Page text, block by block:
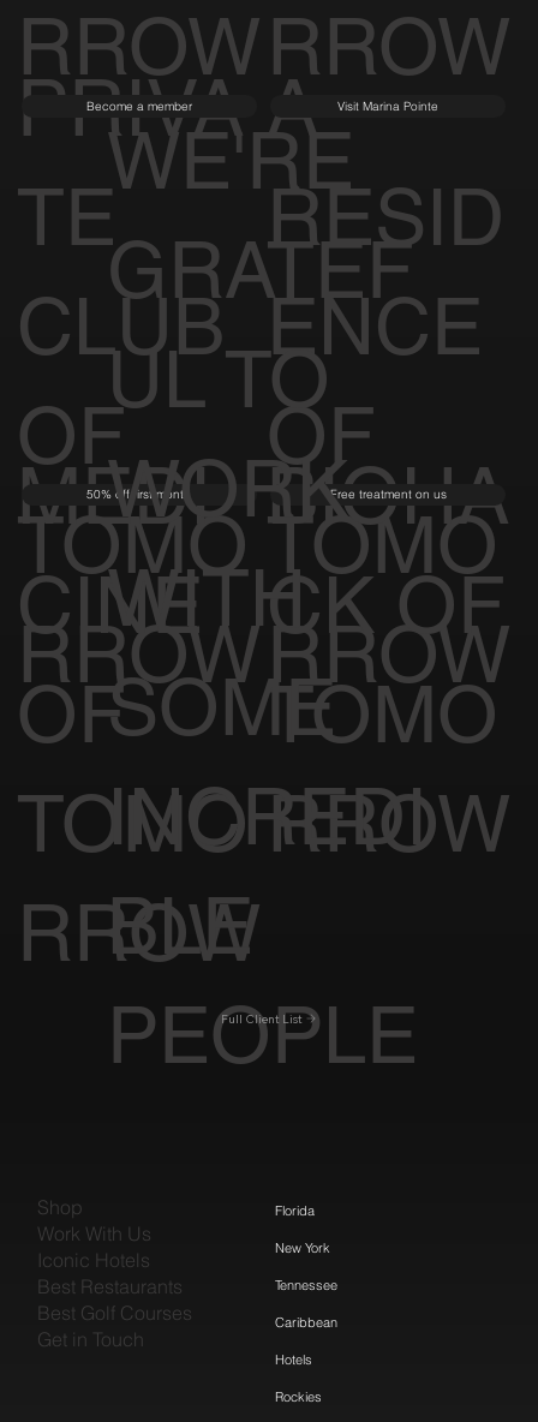
RROWRROW
PRIVA
TE
CLUB
OF
TOMO
RROW
Become a member
A
RESID
ENCE
OF
TOMO
RROW
Visit Marina Pointe
MEDI
CINE
OF
TOMO
RROW
50% off first month
BIOHA
CK OF
TOMO
RROW
Free treatment on us
WE'RE
GRATEF
UL TO
WORK
WITH
SOME
INCREDI
BLE
PEOPLE
Full Client List
Shop
Work With Us
Iconic Hotels
Best Restaurants
Best Golf Courses
Get in Touch
Florida
New York
Tennessee
Caribbean
Hotels
Rockies